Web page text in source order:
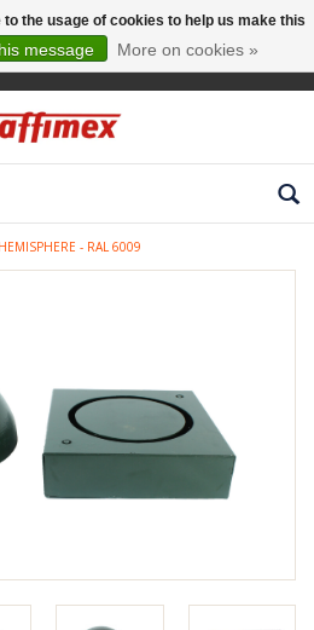
- RAL 6009
the usage of cookies to help us make this
message More on cookies »